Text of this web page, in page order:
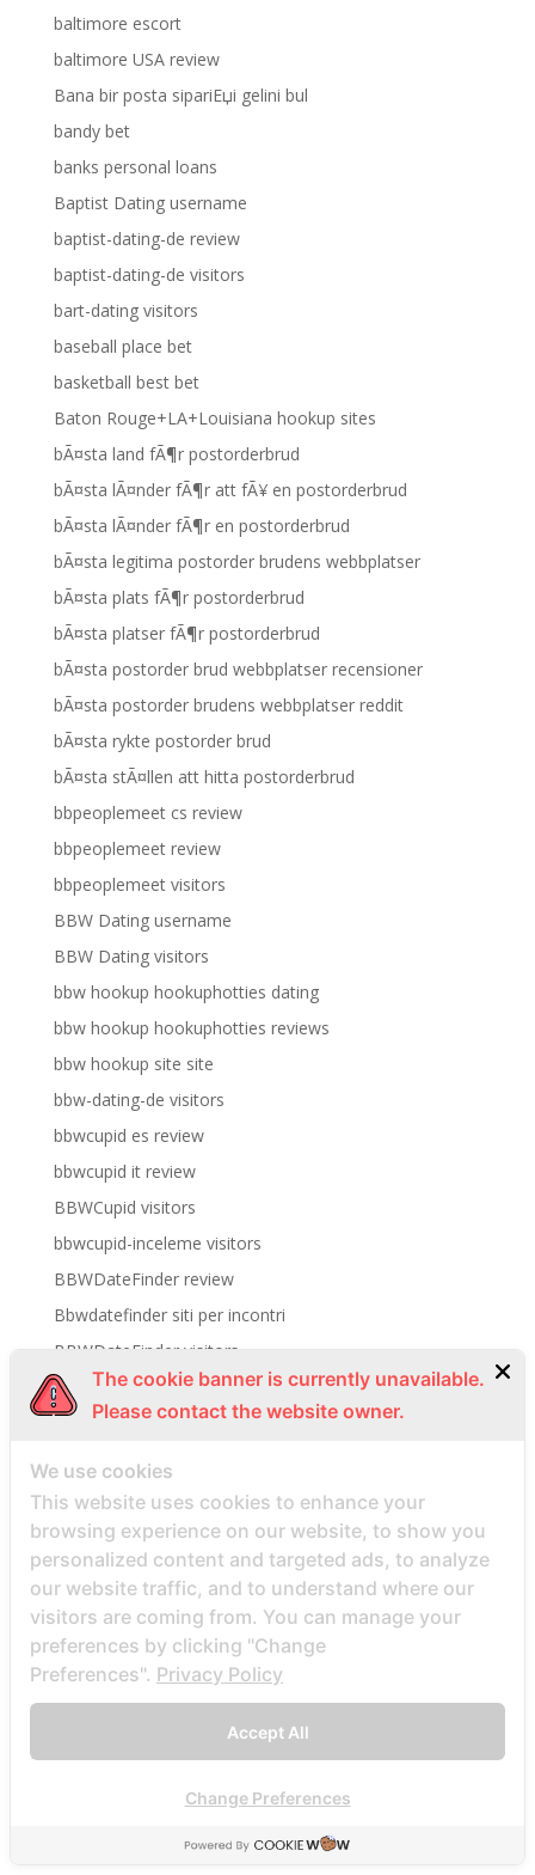
baltimore escort
baltimore USA review
Bana bir posta sipariЕџi gelini bul
bandy bet
banks personal loans
Baptist Dating username
baptist-dating-de review
baptist-dating-de visitors
bart-dating visitors
baseball place bet
basketball best bet
Baton Rouge+LA+Louisiana hookup sites
bÃ¤sta land fÃ¶r postorderbrud
bÃ¤sta lÃ¤nder fÃ¶r att fÃ¥ en postorderbrud
bÃ¤sta lÃ¤nder fÃ¶r en postorderbrud
bÃ¤sta legitima postorder brudens webbplatser
bÃ¤sta plats fÃ¶r postorderbrud
bÃ¤sta platser fÃ¶r postorderbrud
bÃ¤sta postorder brud webbplatser recensioner
bÃ¤sta postorder brudens webbplatser reddit
bÃ¤sta rykte postorder brud
bÃ¤sta stÃ¤llen att hitta postorderbrud
bbpeoplemeet cs review
bbpeoplemeet review
bbpeoplemeet visitors
BBW Dating username
BBW Dating visitors
bbw hookup hookuphotties dating
bbw hookup hookuphotties reviews
bbw hookup site site
bbw-dating-de visitors
bbwcupid es review
bbwcupid it review
BBWCupid visitors
bbwcupid-inceleme visitors
BBWDateFinder review
Bbwdatefinder siti per incontri
BBWDateFinder visitors
BBWDesire visitors
bbwdesire-inceleme visitors
bdsm-com-inceleme visitors
Bdsmdate find datings hookup
be2 review
be2_NL review
beach volley palce bets
beach volley place bet
Beard Dating site
beautifulpeople-inceleme yorumlar
The cookie banner is currently unavailable.
Please contact the website owner.
We use cookies
This website uses cookies to enhance your
browsing experience on our website, to show you
personalized content and targeted ads, to analyze
our website traffic, and to understand where our
visitors are coming from. You can manage your
preferences by clicking "Change
Preferences". Privacy Policy
Accept All
Change Preferences